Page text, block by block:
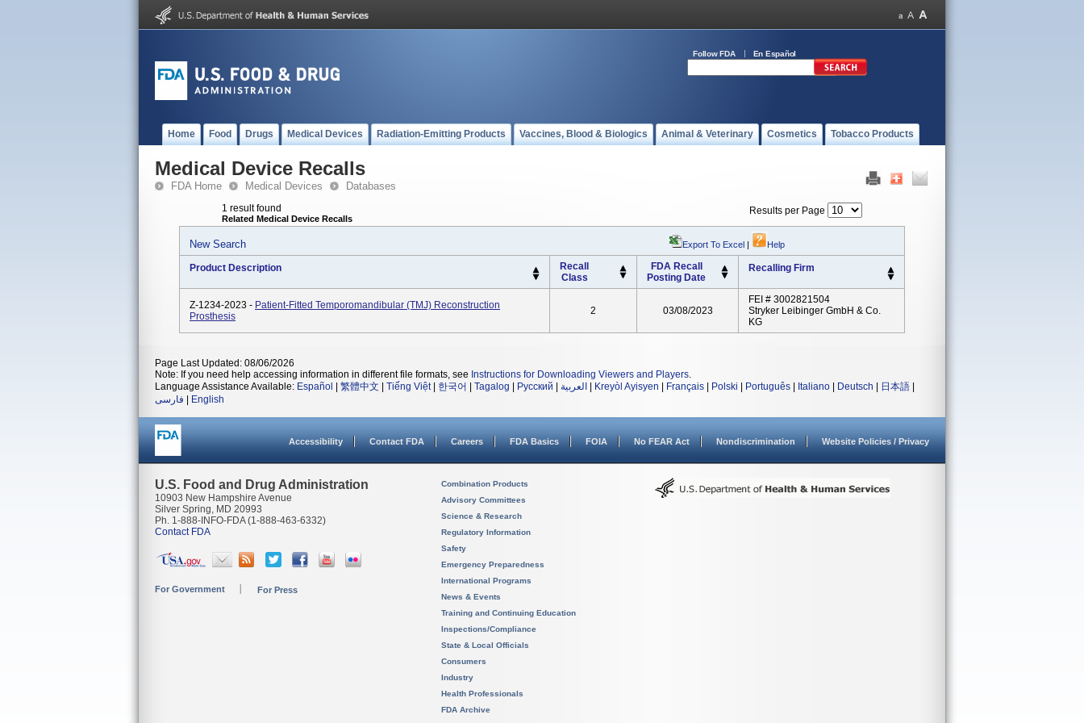
Follow FDA En Español
Home Food Drugs Medical Devices Radiation-Emitting Products Vaccines, Blood & Biologics Animal & Veterinary Cosmetics Tobacco Products
Medical Device Recalls
FDA Home Medical Devices Databases
1 result found
Related Medical Device Recalls
Results per Page
New Search Export To Excel | Help
Product Description
Recall
Class
FDA Recall
Posting Date
Recalling Firm
Z-1234-2023 - Patient-Fitted Temporomandibular (TMJ) Reconstruction
Prosthesis
2 03/08/2023
FEI # 3002821504
Stryker Leibinger GmbH & Co.
KG
Page Last Updated: 08/06/2026
Note: If you need help accessing information in different file formats, see Instructions for Downloading Viewers and Players.
Language Assistance Available: Español 繁體中文 Tiếng Việt| 한국어 Tagalog Русский العربية Kreyòl Ayisyen Français Polski Português Italiano Deutsch 日本語
فارسی
English
Accessibility Contact FDA Careers FDA Basics FOIA No FEAR Act Nondiscrimination Website Policies / Privacy
U.S. Food and Drug Administration
10903 New Hampshire Avenue
Silver Spring, MD 20993
Ph. 1-888-INFO-FDA (1-888-463-6332)
Contact FDA
For Government For Press
Combination Products
Advisory Committees
Science & Research
Regulatory Information
Safety
Emergency Preparedness
International Programs
News & Events
Training and Continuing Education
Inspections/Compliance
State & Local Officials
Consumers
Industry
Health Professionals
FDA Archive